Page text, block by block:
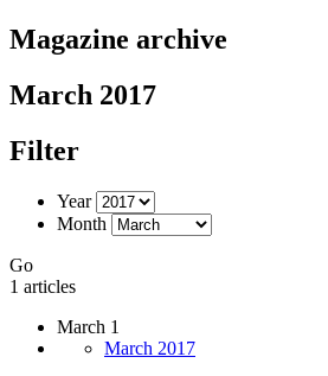
Magazine archive
March 2017
Filter
Year
Month
Go
1 articles
March 1
March 2017